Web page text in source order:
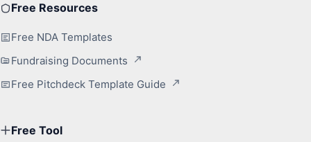
Free Resources
Free NDA Templates
Fundraising Documents
Free Pitchdeck Template Guide
Free Tool